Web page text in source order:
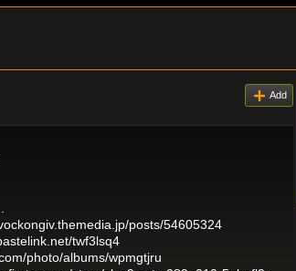
Add
posts/54605324
twf3lsq4
photo/albums/wpmgtjru